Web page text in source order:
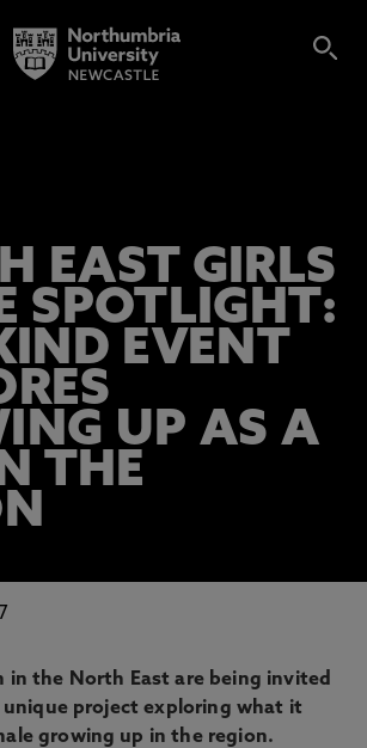
EAST GIRLS
SPOTLIGHT:
EVENT
UP AS A
THE
in the North East are being invited
project exploring what it
growing up in the region.